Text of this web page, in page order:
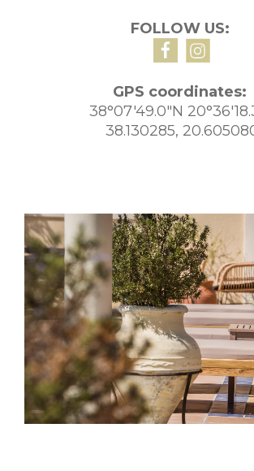
FOLLOW US:
GPS coordinates:
38°07'49.0"N
38.130285,